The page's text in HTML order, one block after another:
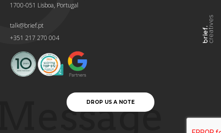
1700-051 Lisboa, Portugal
talk@brief.pt
+351 217 270 004
DROP US A NOTE